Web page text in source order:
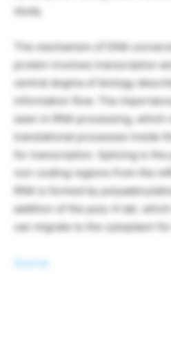
study.
The mechanism of DNA
protein involves transcription
central dogma of biology
information flow. The
seen in RNA processing, which
translational processes inside
for transcription. Splicing is the
non-coding regions from the
RNA is formed by
addition of the poly-A tail,
can migrate to the cytoplasm
Source